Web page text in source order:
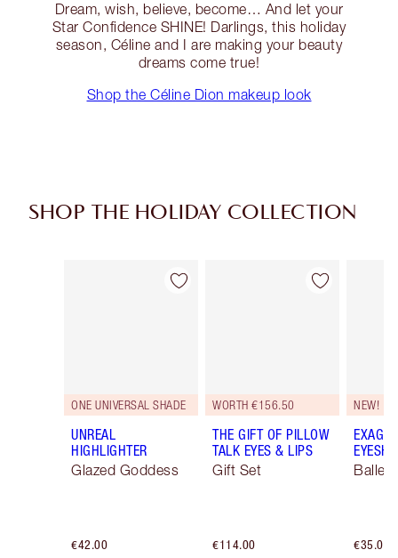
Dream, wish, believe, become… And let your
Star Confidence SHINE! Darlings, this holiday
season, Céline and I are making your beauty
dreams come true!
Shop the Céline Dion makeup look
SHOP THE HOLIDAY COLLECTION
Item 1 of 116
ONE UNIVERSAL SHADE
UNREAL
HIGHLIGHTER
Glazed Goddess
€42.00
Item 2 of 116
WORTH €156.50
THE GIFT OF PILLOW
TALK EYES & LIPS
Gift Set
€114.00
NEW!
Ballet
€35.00